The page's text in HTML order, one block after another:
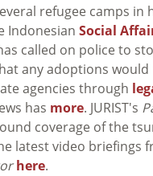
refugee camps in
Indonesian Social
called on police to
any adoptions would
agencies through
has more. JURIST's
coverage of the
latest video briefings
here.